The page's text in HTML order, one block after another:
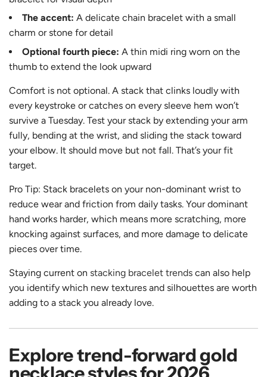
The accent: A delicate chain bracelet with a small
charm or stone for detail
Optional fourth piece: A thin midi ring worn on the
thumb to extend the look upward
Comfort is not optional. A stack that clinks loudly with
every keystroke or catches on every sleeve hem won’t
survive a Tuesday. Test your stack by extending your arm
fully, bending at the wrist, and sliding the stack toward
your elbow. It should move but not fall. That’s your fit
target.
Pro Tip: Stack bracelets on your non-dominant wrist to
reduce wear and friction from daily tasks. Your dominant
hand works harder, which means more scratching, more
knocking against surfaces, and more damage to delicate
pieces over time.
Staying current on stacking bracelet trends can also help
you identify which new textures and silhouettes are worth
adding to a stack you already love.
Explore trend-forward gold